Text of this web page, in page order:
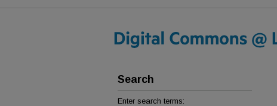
Search
Enter search terms: